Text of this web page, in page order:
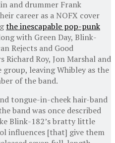
and drummer Frank
career as a NOFX cover
the inescapable pop-punk
with Green Day, Blink-
Rejects and Good
Richard Roy, Jon Marshal and
group, leaving Whibley as the
of the band.
tongue-in-cheek hair-band
band was once described
Blink-182’s bratty little
influences [that] give them